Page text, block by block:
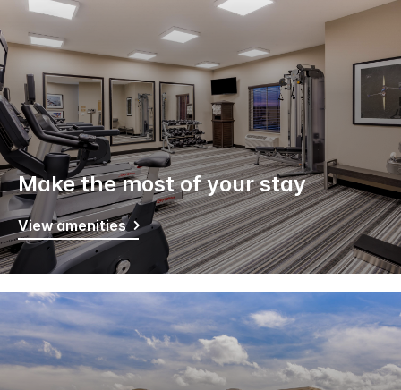
Make the most of your stay
View amenities